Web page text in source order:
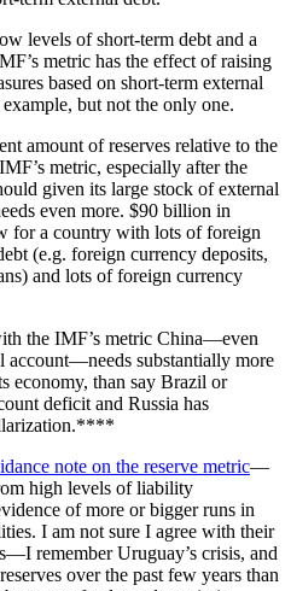
levels of short-term debt and a
metric has the effect of raising
based on short-term external
but not the only one.
amount of reserves relative to the
metric, especially after the
given its large stock of external
even more. $90 billion in
for a country with lots of foreign
(e.g. foreign currency deposits,
and lots of foreign currency
the IMF’s metric China—even
substantially more
economy, than say Brazil or
deficit and Russia has
note on the reserve metric—
high levels of liability
of more or bigger runs in
I am not sure I agree with their
remember Uruguay’s crisis, and
over the past few years than